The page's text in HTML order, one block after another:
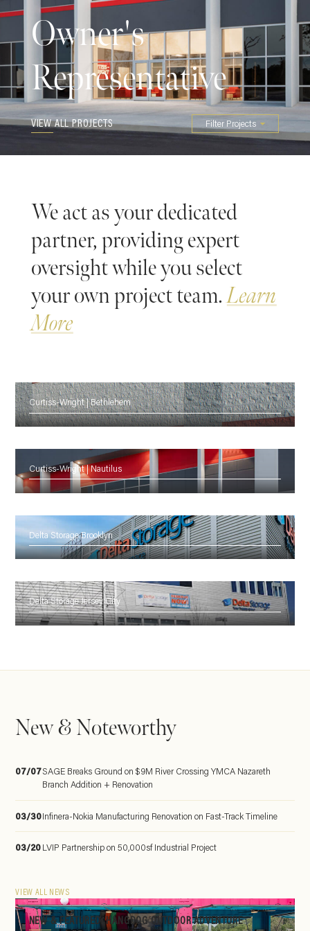
Owner's
Representative
VIEW ALL PROJECTS Filter Projects
We act as your dedicated
partner, providing expert
oversight while you select
your own project team.Learn
More
Curtiss-Wright | Bethlehem
Curtiss-Wright | Nautilus
Delta Storage Brooklyn
Delta Storage Jersey City
New & Noteworthy
07/07SAGE Breaks Ground on $9M River Crossing YMCA Nazareth
Branch Addition + Renovation
03/30Infinera-Nokia Manufacturing Renovation on Fast-Track Timeline
03/20LVIP Partnership on 50,000sf Industrial Project
VIEW ALL NEWS
NEW & FEATURED: HANGDOG OUTDOOR ADVENTURE